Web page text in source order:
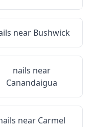
near Bushwick
nails near
Canandaigua
near Carmel